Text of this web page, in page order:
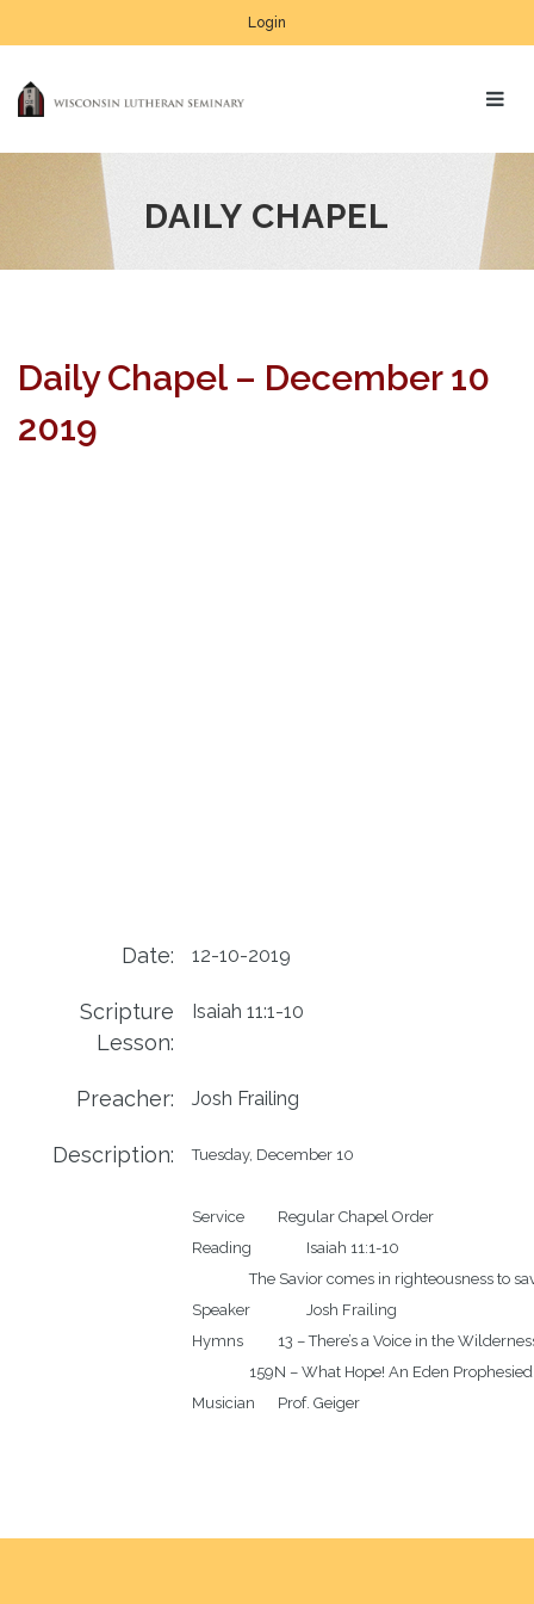
Login
DAILY CHAPEL
Daily Chapel – December 10
2019
Date: 12-10-2019
Scripture
Lesson:
Isaiah 11:1-10
Preacher: Josh Frailing
Description: Tuesday, December 10
Service		Regular Chapel Order
Reading		Isaiah 11:1-10
		The Savior comes in righteousness to save and destroy
Speaker		Josh Frailing
Hymns		13 – There’s a Voice in the Wilderness Crying